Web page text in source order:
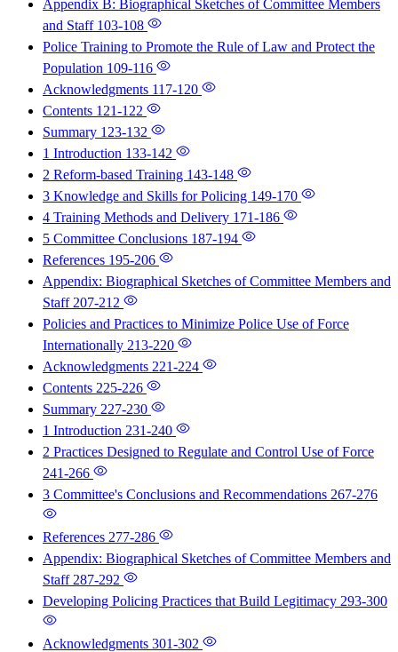
Appendix B: Biographical Sketches of Committee Members
and Staff 103-108
Police Training to Promote the Rule of Law and Protect the
Population 109-116
Acknowledgments 117-120
Contents 121-122
Summary 123-132
1 Introduction 133-142
2 Reform-based Training 143-148
3 Knowledge and Skills for Policing 149-170
4 Training Methods and Delivery 171-186
5 Committee Conclusions 187-194
References 195-206
Appendix: Biographical Sketches of Committee Members and
Staff 207-212
Policies and Practices to Minimize Police Use of Force
Internationally 213-220
Acknowledgments 221-224
Contents 225-226
Summary 227-230
1 Introduction 231-240
2 Practices Designed to Regulate and Control Use of Force
241-266
3 Committee's Conclusions and Recommendations 267-276
References 277-286
Appendix: Biographical Sketches of Committee Members and
Staff 287-292
Developing Policing Practices that Build Legitimacy 293-300
Acknowledgments 301-302